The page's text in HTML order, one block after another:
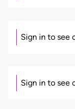
Sign in to see
Sign in to see